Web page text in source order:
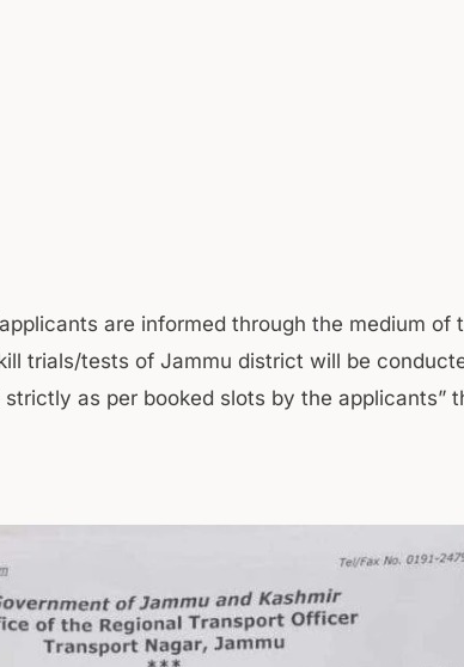
are informed through the medium of
trials/tests of Jammu district will be
as per booked slots by the applicants”